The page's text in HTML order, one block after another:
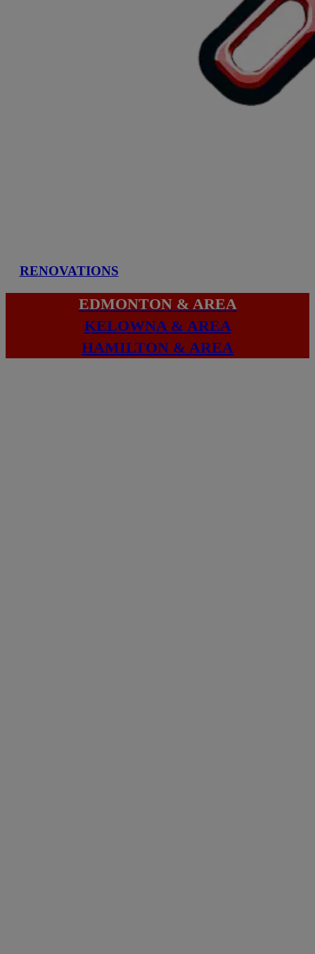
RENOVATIONS
EDMONTON & AREA
KELOWNA & AREA
HAMILTON & AREA